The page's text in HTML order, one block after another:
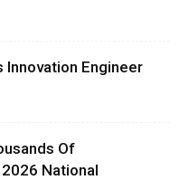
Innovation Engineer
Of
National